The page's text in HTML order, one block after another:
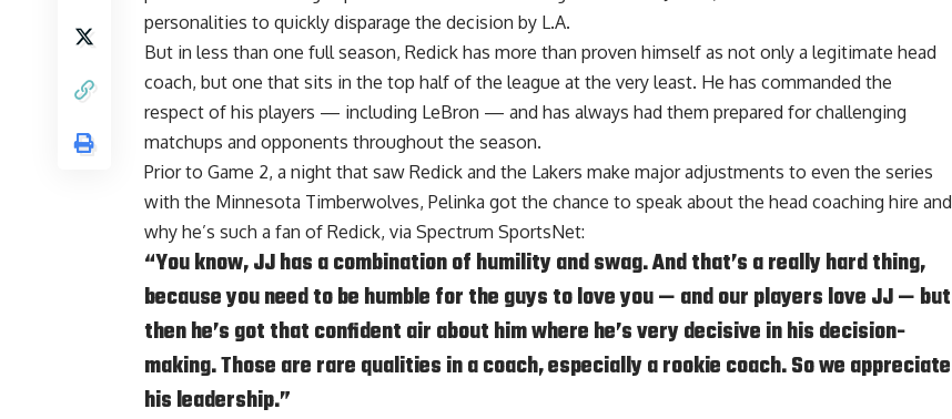
personalities to quickly disparage the decision by L.A.
But in less than one full season, Redick has more than proven himself as not only a legitimate head
coach, but one that sits in the top half of the league at the very least. He has commanded the
respect of his players — including LeBron — and has always had them prepared for challenging
matchups and opponents throughout the season.
Prior to Game 2, a night that saw Redick and the Lakers make major adjustments to even the series
with the Minnesota Timberwolves, Pelinka got the chance to speak about the head coaching hire and
why he’s such a fan of Redick, via Spectrum SportsNet:
“You know, JJ has a combination of humility and swag. And that’s a really hard thing,
because you need to be humble for the guys to love you — and our players love JJ — but
then he’s got that confident air about him where he’s very decisive in his decision-
making. Those are rare qualities in a coach, especially a rookie coach. So we appreciate
his leadership.”